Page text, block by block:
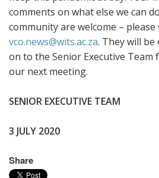
comments on what else we can
community are welcome –
vco.news@wits.ac.za. They will be
on to the Senior Executive
our next meeting.
SENIOR EXECUTIVE TEAM
3 JULY 2020
Share